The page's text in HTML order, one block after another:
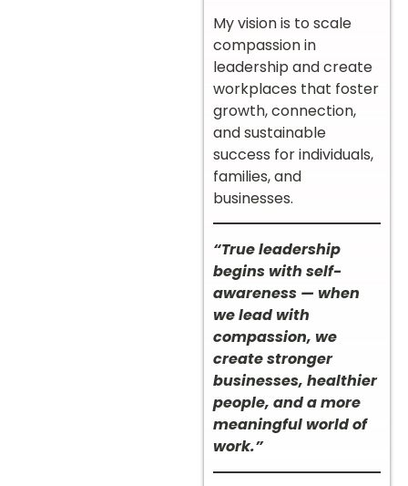
My vision is to scale
compassion in
leadership and create
workplaces that foster
growth, connection,
and sustainable
success for individuals,
families, and
businesses.
“True leadership
begins with self-
awareness — when
we lead with
compassion, we
create stronger
businesses, healthier
people, and a more
meaningful world of
work.”